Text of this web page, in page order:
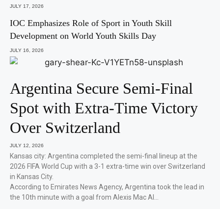
JULY 17, 2026
IOC Emphasizes Role of Sport in Youth Skill
Development on World Youth Skills Day
JULY 16, 2026
Argentina Secure Semi-Final
Spot with Extra-Time Victory
Over Switzerland
JULY 12, 2026
Kansas city: Argentina completed the semi-final lineup at the
2026 FIFA World Cup with a 3-1 extra-time win over Switzerland
in Kansas City.
According to Emirates News Agency, Argentina took the lead in
the 10th minute with a goal from Alexis Mac Al…